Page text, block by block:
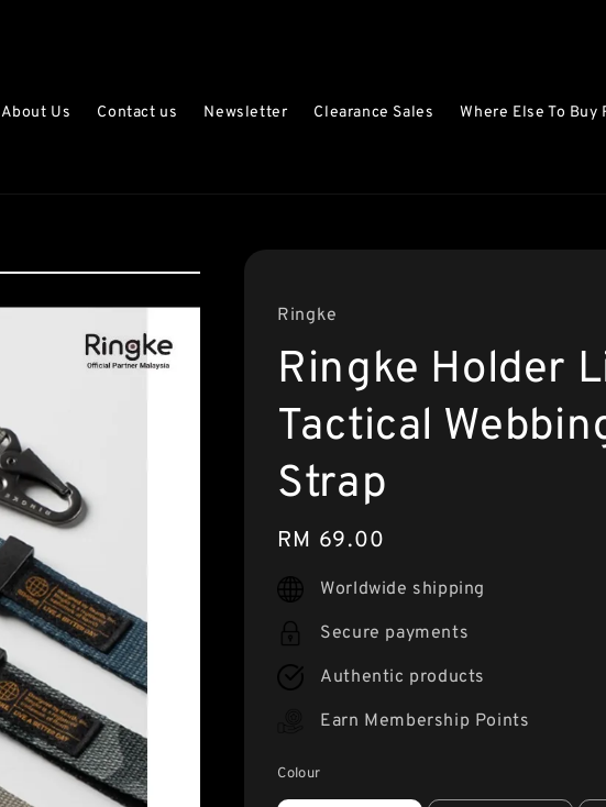
About Us Contact us Newsletter Clearance Sales Where Else To Buy
Ringke
Ringke Holder
Tactical
Strap
Regular
price
RM 69.00
Worldwide shipping
Secure payments
Authentic products
Earn Membership Points
Colour